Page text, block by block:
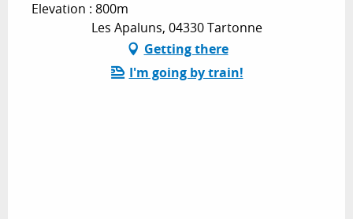
Elevation : 800m
Les Apaluns, 04330 Tartonne
Getting there
I'm going by train!